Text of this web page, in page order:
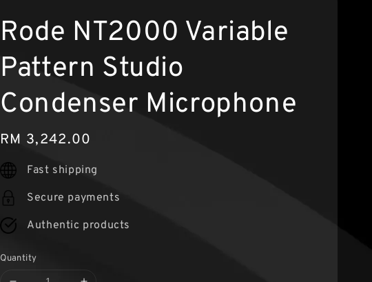
Rode NT2000 Variable
Pattern Studio
Condenser Microphone
Regular
price
RM 3,242.00
Fast shipping
Secure payments
Authentic products
Quantity